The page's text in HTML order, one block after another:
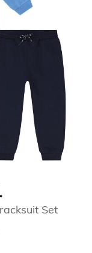
Set
from